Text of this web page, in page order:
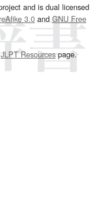
and is dual licensed
3.0and GNU Free
JLPT Resourcespage.